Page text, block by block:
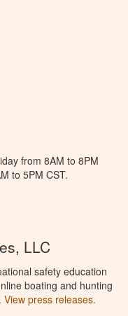
from 8AM to 8PM
to 5PM CST.
LLC
safety education
boating and hunting
View press releases.